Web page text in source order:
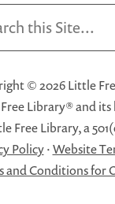
© 2026 Little
Library® and
Free Library, a
Policy·Website
and Conditions for